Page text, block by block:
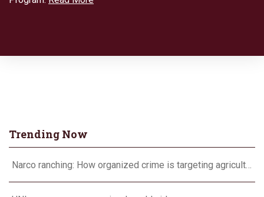
Trending Now
Narco ranching: How organized crime is targeting agriculture